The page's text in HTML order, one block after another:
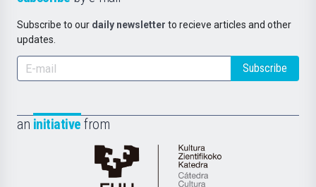
Subscribe to our daily newsletter to recieve articles and other
updates.
Subscribe
an initiative from
Cátedra